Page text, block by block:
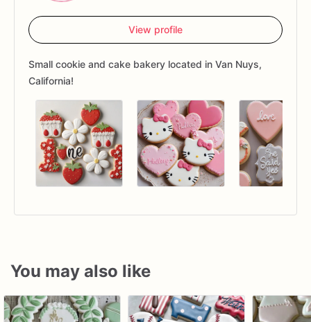
View profile
Small cookie and cake bakery located in Van Nuys,
California!
You may also like